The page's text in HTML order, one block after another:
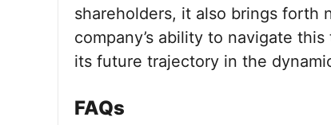
shareholders, it also brings forth
company’s ability to navigate
its future trajectory in the
FAQs